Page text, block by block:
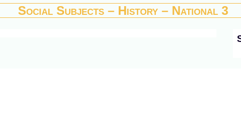
Social Subjects – History – National 3